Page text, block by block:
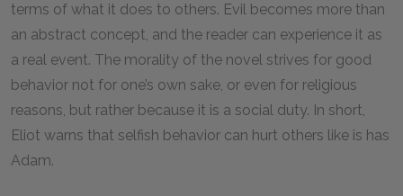
terms of what it does to others. Evil becomes more than
an abstract concept, and the reader can experience it as
a real event. The morality of the novel strives for good
behavior not for one’s own sake, or even for religious
reasons, but rather because it is a social duty. In short,
Eliot warns that selfish behavior can hurt others like is has
Adam.